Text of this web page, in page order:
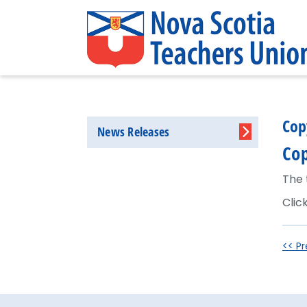
News Releases
<<